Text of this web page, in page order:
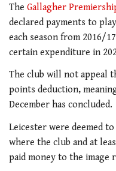
The Gallagher
declared payments to
each season from 2016/
certain expenditure in
The club will not appeal
points deduction,
December has concluded.
Leicester were deemed
where the club and at
paid money to the image